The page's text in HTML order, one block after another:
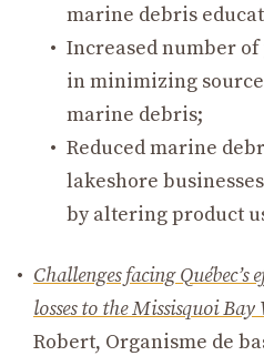
marine debris
Increased number
in minimizing
marine debris;
Reduced marine
lakeshore
by altering product
Challenges facing
losses to the Missisquoi Bay
Robert, Organisme de